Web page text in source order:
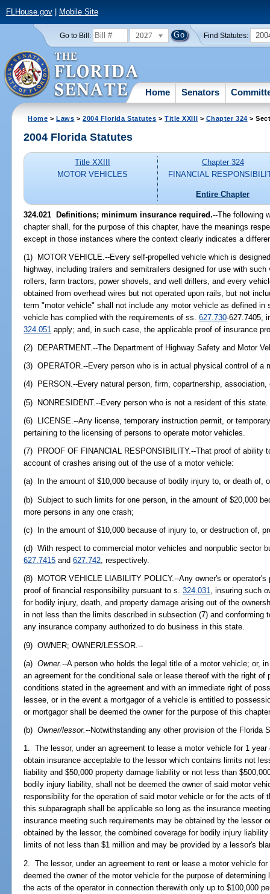
FLHouse.gov| Mobile Site
Go to Bill: 2027 Find Statutes:
Home Senators
Home >Laws >2004 Florida Statutes >Title XXIII > Chapter 324 >
2004 Florida Statutes
Title XXIII
MOTOR VEHICLES
Chapter 324
FINANCIAL
Entire Chapter
324.021 Definitions; minimum insurance required.--The following
chapter shall, for the purpose of this chapter, have the meanings
except in those instances where the context clearly indicates a
(1) MOTOR VEHICLE.--Every self-propelled vehicle which is
highway, including trailers and semitrailers designed for use with
rollers, farm tractors, power shovels, and well drillers, and every
obtained from overhead wires but not operated upon rails, but not
term "motor vehicle" shall not include any motor vehicle as defined in
vehicle has complied with the requirements of ss.627.730-627.7405,
324.051 apply; and, in such case, the applicable proof of insurance
(2) DEPARTMENT.--The Department of Highway Safety and Motor
(3) OPERATOR.--Every person who is in actual physical control of a
(4) PERSON.--Every natural person, firm, copartnership, association,
(5) NONRESIDENT.--Every person who is not a resident of this state.
(6) LICENSE.--Any license, temporary instruction permit, or
pertaining to the licensing of persons to operate motor vehicles.
(7) PROOF OF FINANCIAL RESPONSIBILITY.--That proof of ability
account of crashes arising out of the use of a motor vehicle:
(a) In the amount of $10,000 because of bodily injury to, or death of,
(b) Subject to such limits for one person, in the amount of $20,000
more persons in any one crash;
(c) In the amount of $10,000 because of injury to, or destruction of,
(d) With respect to commercial motor vehicles and nonpublic sector
627.7415 and627.742, respectively.
(8) MOTOR VEHICLE LIABILITY POLICY.--Any owner's or
proof of financial responsibility pursuant to s.324.031, insuring such
for bodily injury, death, and property damage arising out of the
in not less than the limits described in subsection (7) and conforming
any insurance company authorized to do business in this state.
(9) OWNER; OWNER/LESSOR.--
(a)Owner.--A person who holds the legal title of a motor vehicle; or,
an agreement for the conditional sale or lease thereof with the right of
conditions stated in the agreement and with an immediate right of
lessee, or in the event a mortgagor of a vehicle is entitled to
or mortgagor shall be deemed the owner for the purpose of this
(b)Owner/lessor.--Notwithstanding any other provision of the Florida
1. The lessor, under an agreement to lease a motor vehicle for 1
obtain insurance acceptable to the lessor which contains limits not
liability and $50,000 property damage liability or not less than
bodily injury liability, shall not be deemed the owner of said motor
responsibility for the operation of said motor vehicle or for the acts of
this subparagraph shall be applicable so long as the insurance
insurance meeting such requirements may be obtained by the lessor
obtained by the lessor, the combined coverage for bodily injury
limits of not less than $1 million and may be provided by a lessor's
2. The lessor, under an agreement to rent or lease a motor vehicle
deemed the owner of the motor vehicle for the purpose of
the acts of the operator in connection therewith only up to $100,000